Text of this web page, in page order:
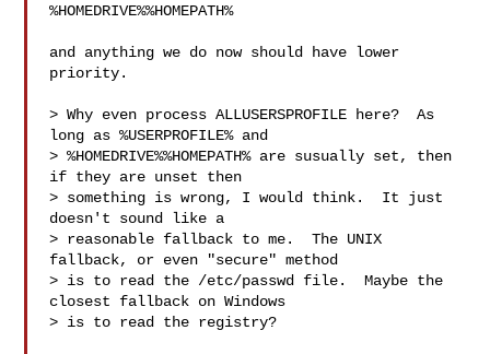
%HOMEDRIVE%%HOMEPATH%
and anything we do now should have lower
priority.
> Why even process ALLUSERSPROFILE here?  As
long as %USERPROFILE% and
> %HOMEDRIVE%%HOMEPATH% are susually set, then
if they are unset then
> something is wrong, I would think.  It just
doesn't sound like a
> reasonable fallback to me.  The UNIX
fallback, or even "secure" method
> is to read the /etc/passwd file.  Maybe the
closest fallback on Windows
> is to read the registry?